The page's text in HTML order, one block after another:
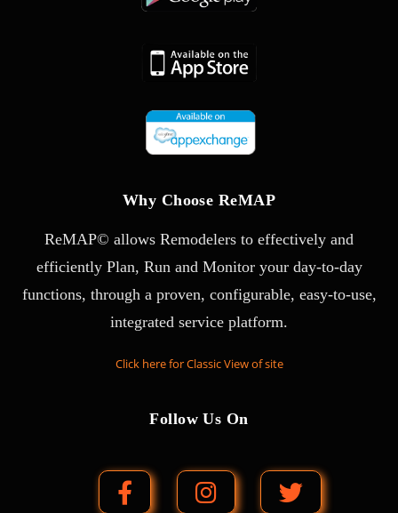
Why Choose ReMAP
ReMAP© allows Remodelers to effectively and
efficiently Plan, Run and Monitor your day-to-day
functions, through a proven, configurable, easy-to-use,
integrated service platform.
Click here for Classic View of site
Follow Us On